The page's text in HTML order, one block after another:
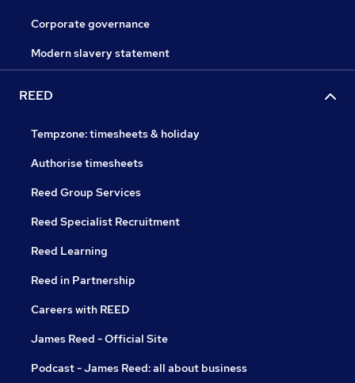
Corporate governance
Modern slavery statement
REED
Tempzone: timesheets & holiday
Authorise timesheets
Reed Group Services
Reed Specialist Recruitment
Reed Learning
Reed in Partnership
Careers with REED
James Reed - Official Site
Podcast - James Reed: all about business